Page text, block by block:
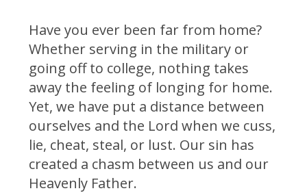
Have you ever been far from home?
Whether serving in the military or
going off to college, nothing takes
away the feeling of longing for home.
Yet, we have put a distance between
ourselves and the Lord when we cuss,
lie, cheat, steal, or lust. Our sin has
created a chasm between us and our
Heavenly Father.